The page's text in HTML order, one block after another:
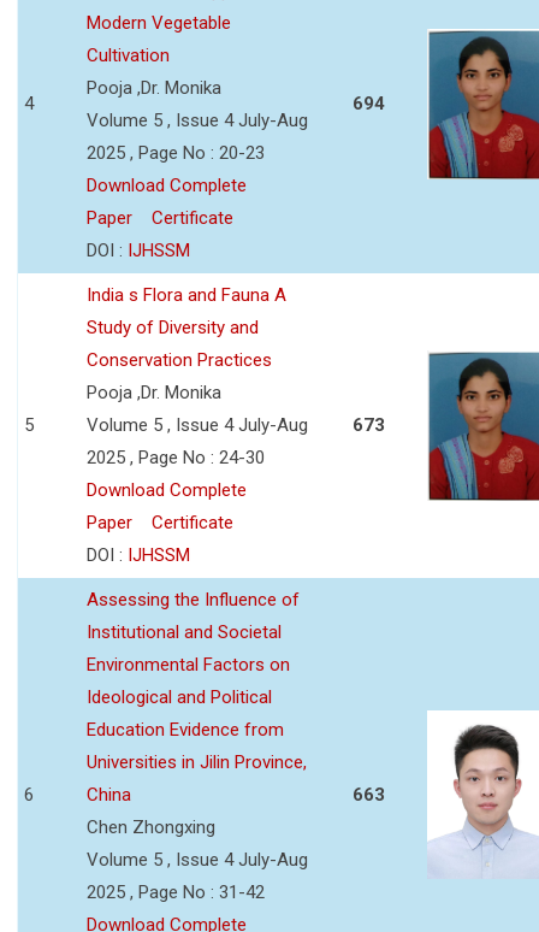
4
Modern Vegetable
Cultivation
Pooja ,Dr. Monika
Volume 5 , Issue 4 July-Aug
2025 , Page No : 20-23
Download Complete
Paper
Certificate
DOI : IJHSSM
694
5
India s Flora and Fauna A
Study of Diversity and
Conservation Practices
Pooja ,Dr. Monika
Volume 5 , Issue 4 July-Aug
2025 , Page No : 24-30
Download Complete
Paper
Certificate
DOI : IJHSSM
673
6
Assessing the Influence of
Institutional and Societal
Environmental Factors on
Ideological and Political
Education Evidence from
Universities in Jilin Province,
China
Chen Zhongxing
Volume 5 , Issue 4 July-Aug
2025 , Page No : 31-42
Download Complete
663